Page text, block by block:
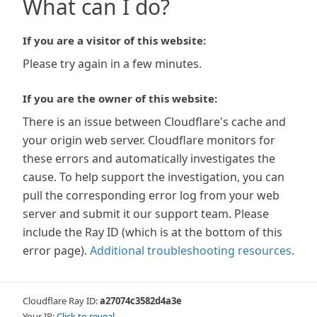
What can I do?
If you are a visitor of this website:
Please try again in a few minutes.
If you are the owner of this website:
There is an issue between Cloudflare's cache and
your origin web server. Cloudflare monitors for
these errors and automatically investigates the
cause. To help support the investigation, you can
pull the corresponding error log from your web
server and submit it our support team. Please
include the Ray ID (which is at the bottom of this
error page). Additional troubleshooting resources.
Cloudflare Ray ID:a27074c3582d4a3e